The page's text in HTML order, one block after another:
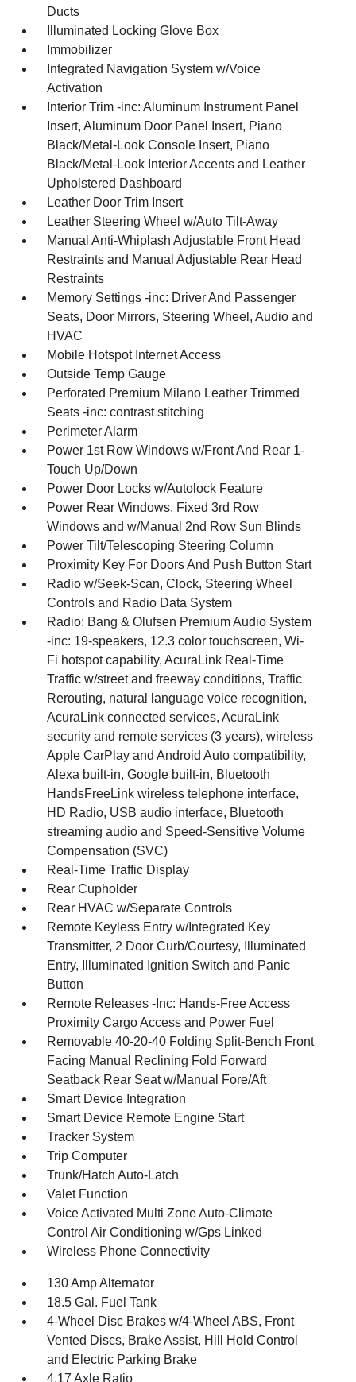
Ducts
Illuminated Locking Glove Box
Immobilizer
Integrated Navigation System w/Voice
Activation
Interior Trim -inc: Aluminum Instrument Panel
Insert, Aluminum Door Panel Insert, Piano
Black/Metal-Look Console Insert, Piano
Black/Metal-Look Interior Accents and Leather
Upholstered Dashboard
Leather Door Trim Insert
Leather Steering Wheel w/Auto Tilt-Away
Manual Anti-Whiplash Adjustable Front Head
Restraints and Manual Adjustable Rear Head
Restraints
Memory Settings -inc: Driver And Passenger
Seats, Door Mirrors, Steering Wheel, Audio and
HVAC
Mobile Hotspot Internet Access
Outside Temp Gauge
Perforated Premium Milano Leather Trimmed
Seats -inc: contrast stitching
Perimeter Alarm
Power 1st Row Windows w/Front And Rear 1-
Touch Up/Down
Power Door Locks w/Autolock Feature
Power Rear Windows, Fixed 3rd Row
Windows and w/Manual 2nd Row Sun Blinds
Power Tilt/Telescoping Steering Column
Proximity Key For Doors And Push Button Start
Radio w/Seek-Scan, Clock, Steering Wheel
Controls and Radio Data System
Radio: Bang & Olufsen Premium Audio System
-inc: 19-speakers, 12.3 color touchscreen, Wi-
Fi hotspot capability, AcuraLink Real-Time
Traffic w/street and freeway conditions, Traffic
Rerouting, natural language voice recognition,
AcuraLink connected services, AcuraLink
security and remote services (3 years), wireless
Apple CarPlay and Android Auto compatibility,
Alexa built-in, Google built-in, Bluetooth
HandsFreeLink wireless telephone interface,
HD Radio, USB audio interface, Bluetooth
streaming audio and Speed-Sensitive Volume
Compensation (SVC)
Real-Time Traffic Display
Rear Cupholder
Rear HVAC w/Separate Controls
Remote Keyless Entry w/Integrated Key
Transmitter, 2 Door Curb/Courtesy, Illuminated
Entry, Illuminated Ignition Switch and Panic
Button
Remote Releases -Inc: Hands-Free Access
Proximity Cargo Access and Power Fuel
Removable 40-20-40 Folding Split-Bench Front
Facing Manual Reclining Fold Forward
Seatback Rear Seat w/Manual Fore/Aft
Smart Device Integration
Smart Device Remote Engine Start
Tracker System
Trip Computer
Trunk/Hatch Auto-Latch
Valet Function
Voice Activated Multi Zone Auto-Climate
Control Air Conditioning w/Gps Linked
Wireless Phone Connectivity
130 Amp Alternator
18.5 Gal. Fuel Tank
4-Wheel Disc Brakes w/4-Wheel ABS, Front
Vented Discs, Brake Assist, Hill Hold Control
and Electric Parking Brake
4.17 Axle Ratio